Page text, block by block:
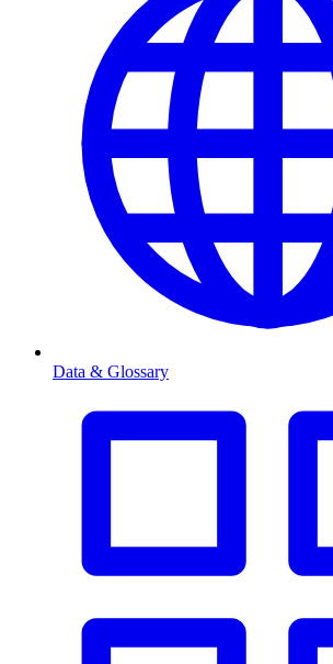
Data & Glossary